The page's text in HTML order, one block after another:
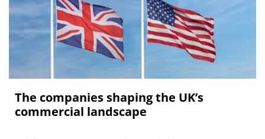
The companies shaping the UK’s
commercial landscape